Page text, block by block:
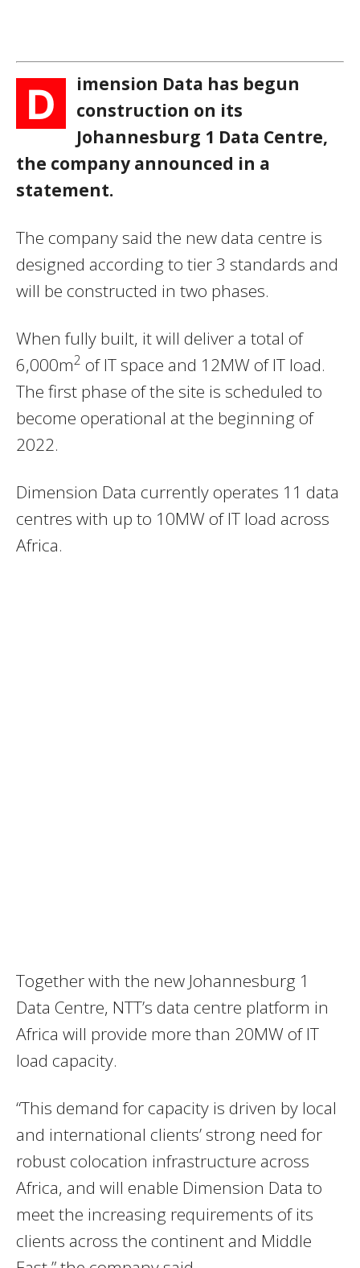
D
imension Data has begun
construction on its
Johannesburg 1 Data Centre,
the company announced in a
statement.
The company said the new data centre is
designed according to tier 3 standards and
will be constructed in two phases.
When fully built, it will deliver a total of
6,000m2 of IT space and 12MW of IT load.
The first phase of the site is scheduled to
become operational at the beginning of
2022.
Dimension Data currently operates 11 data
centres with up to 10MW of IT load across
Africa.
Together with the new Johannesburg 1
Data Centre, NTT’s data centre platform in
Africa will provide more than 20MW of IT
load capacity.
“This demand for capacity is driven by local
and international clients’ strong need for
robust colocation infrastructure across
Africa, and will enable Dimension Data to
meet the increasing requirements of its
clients across the continent and Middle